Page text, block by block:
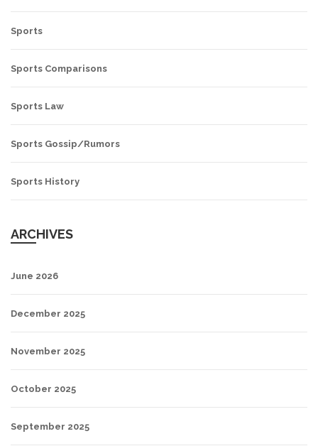
Sports
Sports Comparisons
Sports Law
Sports Gossip/Rumors
Sports History
ARCHIVES
June 2026
December 2025
November 2025
October 2025
September 2025